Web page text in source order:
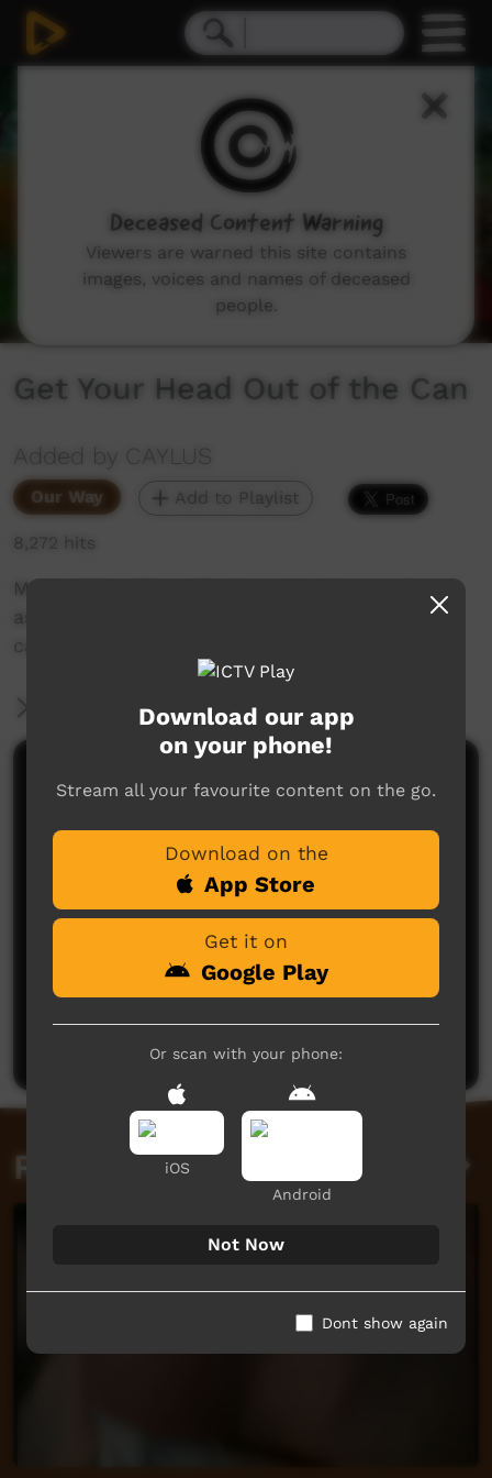
Get Your Head Out of the Can
Added by CAYLUS
Our Way Add to Playlist
8,272 hits
Music Video Clip with clay animation produced
as part of an Anti drinking and petrol sniffing
campaign.
More Information
Comments on ICTV Play
I forgot about this
said on 14/02/2023
Related videos
Download our app
on your phone!
Stream all your favourite content on the go.
Download on the
App Store
Get it on
Google Play
Or scan with your phone:
iOS
Android
Not Now
Dont show again
Deceased Content Warning
Viewers are warned this site contains
images, voices and names of deceased
people.